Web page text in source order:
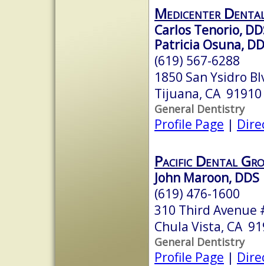
Medicenter
Carlos Tenorio,
Patricia Osuna,
(619) 567-6288
1850 San Ysidro
Tijuana, CA 91910
General Dentistry
Profile Page |
Pacific Dental
John Maroon, DDS
(619) 476-1600
310 Third Avenue
Chula Vista, CA
General Dentistry
Profile Page |